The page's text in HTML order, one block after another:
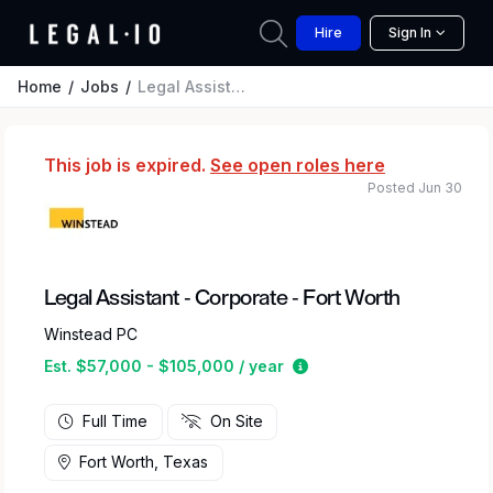
Hire Sign In
Home Jobs Legal Assistant - Corporate - Fort Worth
This job is expired. See open roles here
Legal Assistant - Corporate - Fort Worth
Winstead PC
Est. $57,000 - $105,000 / year
Estimated salary
Posted Jun 30
Full Time On Site
Fort Worth, Texas